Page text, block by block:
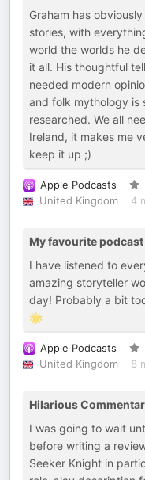
Graham has
stories, with
world the worlds he
it all. His thoughtful
needed modern
and folk mythology is
researched. We all
Ireland, it makes me
keep it up ;)
Apple Podcasts
United Kingdom
4
My favourite podcast
I have listened to
amazing storyteller
day! Probably a bit
🌟
Apple Podcasts
United Kingdom
8
Hilarious
I was going to wait
before writing a
Seeker Knight in